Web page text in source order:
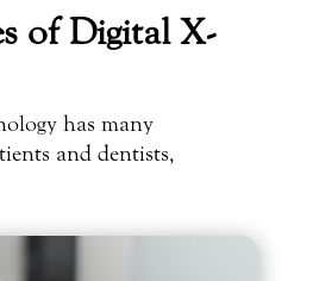
of Digital X-
has many
and dentists,